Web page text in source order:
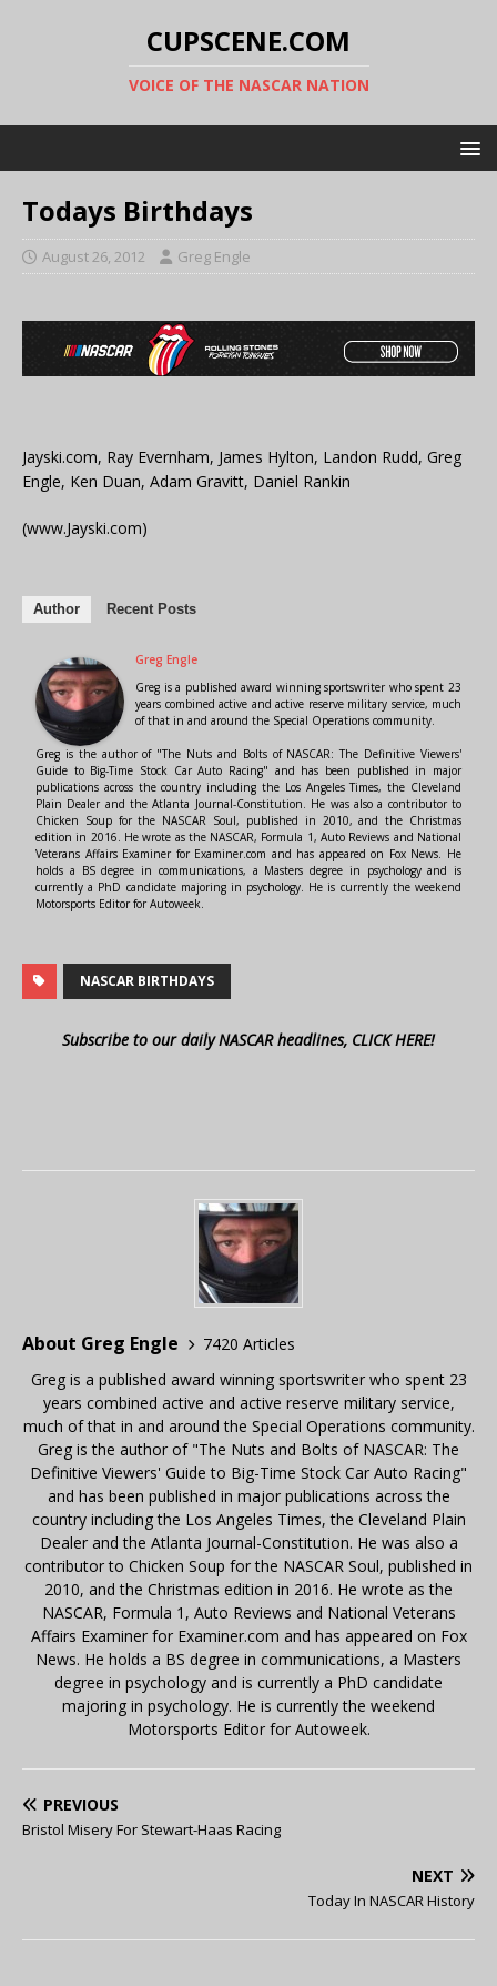
CUPSCENE.COM
VOICE OF THE NASCAR NATION
Todays Birthdays
August 26, 2012 Greg Engle
Jayski.com, Ray Evernham, James Hylton, Landon Rudd, Greg
Engle, Ken Duan, Adam Gravitt, Daniel Rankin
(www.Jayski.com)
Author Recent Posts
Greg Engle
Greg is a published award winning sportswriter who spent 23
years combined active and active reserve military service, much
of that in and around the Special Operations community.
Greg is the author of "The Nuts and Bolts of NASCAR: The Definitive Viewers'
Guide to Big-Time Stock Car Auto Racing" and has been published in major
publications across the country including the Los Angeles Times, the Cleveland
Plain Dealer and the Atlanta Journal-Constitution. He was also a contributor to
Chicken Soup for the NASCAR Soul, published in 2010, and the Christmas
edition in 2016. He wrote as the NASCAR, Formula 1, Auto Reviews and National
Veterans Affairs Examiner for Examiner.com and has appeared on Fox News. He
holds a BS degree in communications, a Masters degree in psychology and is
currently a PhD candidate majoring in psychology. He is currently the weekend
Motorsports Editor for Autoweek.
NASCAR BIRTHDAYS
Subscribe to our daily NASCAR headlines, CLICK HERE!
About Greg Engle
7420 Articles
Greg is a published award winning sportswriter who spent 23
years combined active and active reserve military service,
much of that in and around the Special Operations community.
Greg is the author of "The Nuts and Bolts of NASCAR: The
Definitive Viewers' Guide to Big-Time Stock Car Auto Racing"
and has been published in major publications across the
country including the Los Angeles Times, the Cleveland Plain
Dealer and the Atlanta Journal-Constitution. He was also a
contributor to Chicken Soup for the NASCAR Soul, published in
2010, and the Christmas edition in 2016. He wrote as the
NASCAR, Formula 1, Auto Reviews and National Veterans
Affairs Examiner for Examiner.com and has appeared on Fox
News. He holds a BS degree in communications, a Masters
degree in psychology and is currently a PhD candidate
majoring in psychology. He is currently the weekend
Motorsports Editor for Autoweek.
PREVIOUS
Bristol Misery For Stewart-Haas Racing
NEXT
Today In NASCAR History